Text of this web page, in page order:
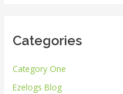
c
f
o
Categories
Category One
Ezelogs Blog